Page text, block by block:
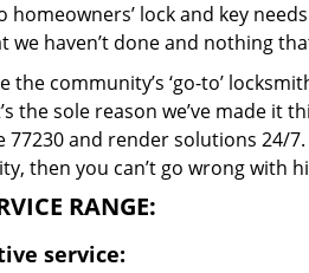
homeowners’ lock and key
we haven’t done and nothing
the community’s ‘go-to’
the sole reason we’ve made
77230 and render solutions 24/
then you can’t go wrong with
RANGE:
service: